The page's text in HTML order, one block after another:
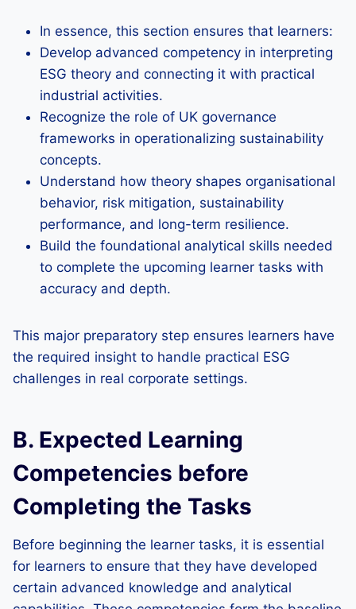
In essence, this section ensures that learners:
Develop advanced competency in interpreting
ESG theory and connecting it with practical
industrial activities.
Recognize the role of UK governance
frameworks in operationalizing sustainability
concepts.
Understand how theory shapes organisational
behavior, risk mitigation, sustainability
performance, and long-term resilience.
Build the foundational analytical skills needed
to complete the upcoming learner tasks with
accuracy and depth.
This major preparatory step ensures learners have
the required insight to handle practical ESG
challenges in real corporate settings.
B. Expected Learning
Competencies before
Completing the Tasks
Before beginning the learner tasks, it is essential
for learners to ensure that they have developed
certain advanced knowledge and analytical